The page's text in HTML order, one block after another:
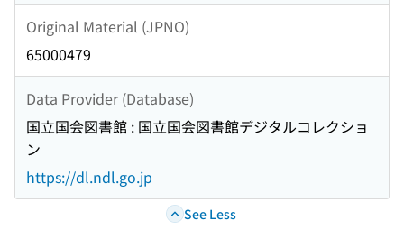
Original Material (JPNO)
65000479
Data Provider (Database)
国立国会図書館 : 国立国会図書館デジタルコレクショ
ン
https://dl.ndl.go.jp
See Less